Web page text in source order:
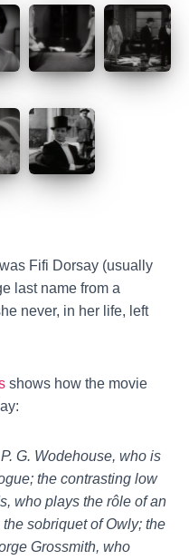
Fifi Dorsay (usually
last name from a
never, in her life, left
shows how the movie
G. Wodehouse, who is
the contrasting low
who plays the rôle of an
sobriquet of Owly; the
Grossmith, who